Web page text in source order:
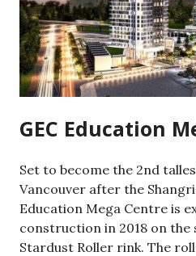
GEC Education
Set to become the 2nd
Vancouver after the
Education Mega Centre is
construction in 2018 on
Stardust Roller rink. The